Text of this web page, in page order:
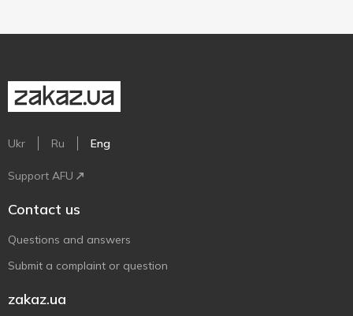
Ukr Ru Eng
Support AFU
Contact us
Questions and answers
Submit a complaint or question
zakaz.ua